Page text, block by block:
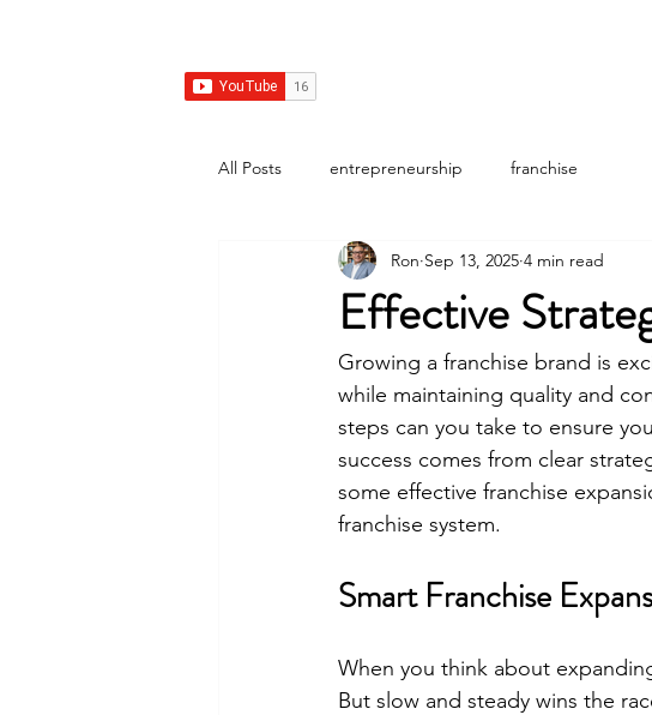
All Posts entrepreneurship franchise
Effective
Ron Sep 13, 2025 4 min read
Growing a franchise brand is
while maintaining quality and
steps can you take to ensure
success comes from clear
some effective franchise
franchise system.
Smart Franchise
When you think about
But slow and steady wins the